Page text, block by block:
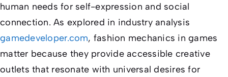
human needs for self-expression and social
connection. As explored in industry analysis
gamedeveloper.com, fashion mechanics in games
matter because they provide accessible creative
outlets that resonate with universal desires for